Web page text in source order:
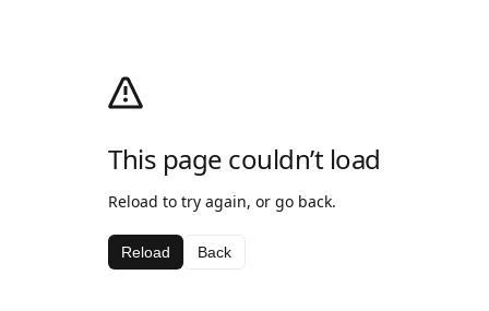
This page couldn’t load
Reload to try again, or go back.
Reload Back